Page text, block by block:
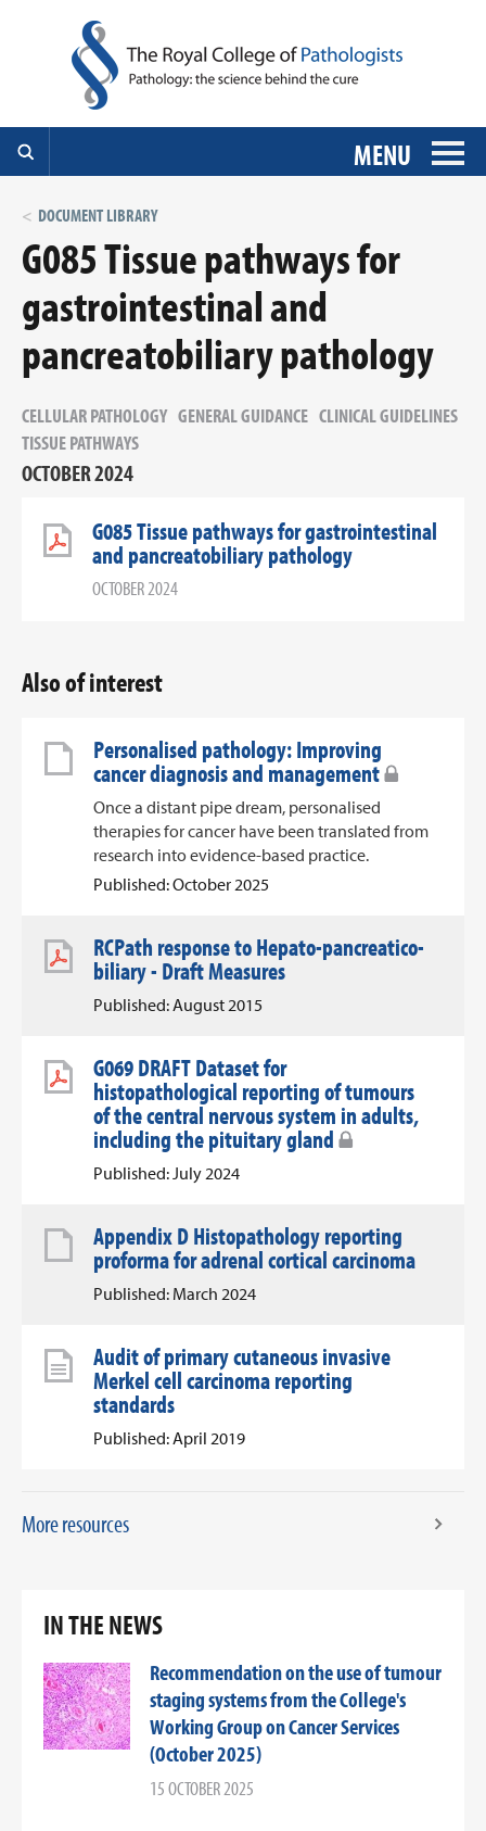
MENU
DOCUMENT LIBRARY
G085 Tissue pathways for
gastrointestinal and
pancreatobiliary pathology
CELLULAR PATHOLOGY GENERAL GUIDANCE CLINICAL GUIDELINES
TISSUE PATHWAYS
OCTOBER 2024
G085 Tissue pathways for gastrointestinal
and pancreatobiliary pathology
OCTOBER 2024
Also of interest
Personalised pathology: Improving
cancer diagnosis and management
Once a distant pipe dream, personalised
therapies for cancer have been translated from
research into evidence-based practice.
Published: October 2025
RCPath response to Hepato-pancreatico-
biliary - Draft Measures
Published: August 2015
G069 DRAFT Dataset for
histopathological reporting of tumours
of the central nervous system in adults,
including the pituitary gland
Published: July 2024
Appendix D Histopathology reporting
proforma for adrenal cortical carcinoma
Published: March 2024
Audit of primary cutaneous invasive
Merkel cell carcinoma reporting
standards
Published: April 2019
More resources
IN THE NEWS
Recommendation on the use of tumour
staging systems from the College's
Working Group on Cancer Services
(October 2025)
15 OCTOBER 2025